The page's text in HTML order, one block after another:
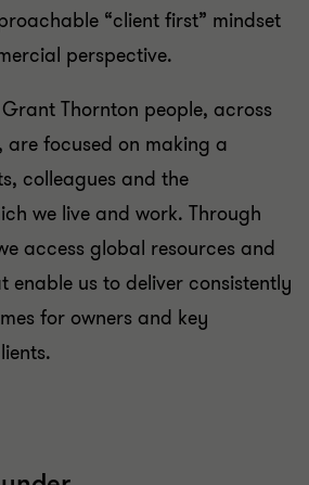
“client first” mindset
perspective.
Thornton people, across
are focused on making a
colleagues and the
we live and work. Through
access global resources and
enable us to deliver consistently
for owners and key